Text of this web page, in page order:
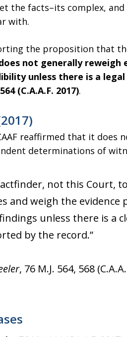
the facts–its complex,
with.
the proposition that
not generally
unless there is a legal
(C.A.A.F. 2017).
reaffirmed that it does
determinations of
not this Court,
and weigh the evidence
unless there is a
by the record.”
, 76 M.J. 564, 568